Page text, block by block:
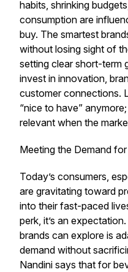
habits, shrinking
consumption are
buy. The smartest
without losing sight of
setting clear short-term
invest in innovation,
customer connections.
“nice to have”
relevant when the
Meeting the Demand
Today’s consumers,
are gravitating toward
into their fast-paced
perk, it’s an
brands can explore is
demand without
Nandini says that for